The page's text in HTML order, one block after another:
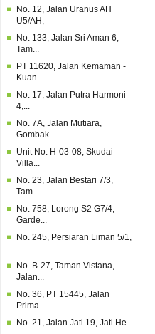
No. 12, Jalan Uranus AH
U5/AH,
No. 133, Jalan Sri Aman 6,
Tam...
PT 11620, Jalan Kemaman -
Kuan...
No. 17, Jalan Putra Harmoni
4,...
No. 7A, Jalan Mutiara,
Gombak ...
Unit No. H-03-08, Skudai
Villa...
No. 23, Jalan Bestari 7/3,
Tam...
No. 758, Lorong S2 G7/4,
Garde...
No. 245, Persiaran Liman 5/1,
...
No. B-27, Taman Vistana,
Jalan...
No. 36, PT 15445, Jalan
Prima...
No. 21, Jalan Jati 19, Jati He...